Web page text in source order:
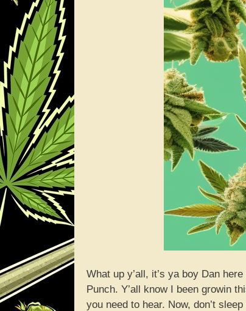
What up y’all, it’s ya boy Dan
Punch. Y’all know I been growin
you need to hear. Now, don’t